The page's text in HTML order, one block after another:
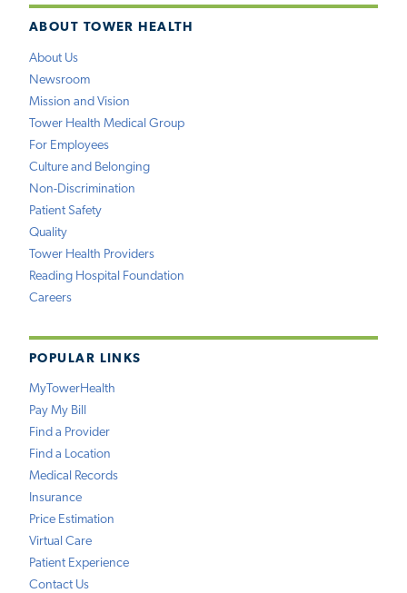
ABOUT TOWER HEALTH
About Us
Newsroom
Mission and Vision
Tower Health Medical Group
For Employees
Culture and Belonging
Non-Discrimination
Patient Safety
Quality
Tower Health Providers
Reading Hospital Foundation
Careers
POPULAR LINKS
MyTowerHealth
Pay My Bill
Find a Provider
Find a Location
Medical Records
Insurance
Price Estimation
Virtual Care
Patient Experience
Contact Us